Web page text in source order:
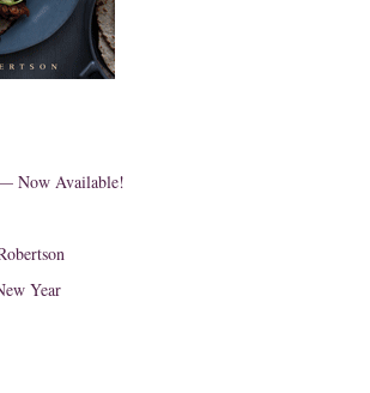
Now Available!
Year